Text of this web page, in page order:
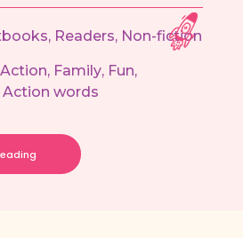
, Readers, Non-fiction
Action, Family, Fun,
Action words